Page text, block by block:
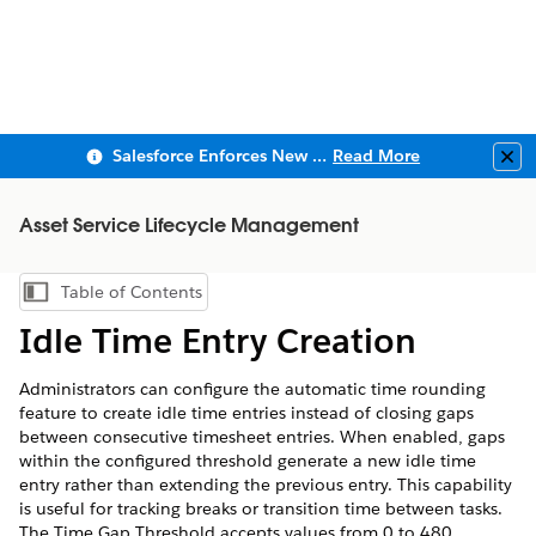
Salesforce Enforces New Security Requirements in Summer 2026 Read More
Asset Service Lifecycle Management
Show Table of Contents
Table of Contents
Idle Time Entry Creation
Administrators can configure the automatic time rounding
feature to create idle time entries instead of closing gaps
between consecutive timesheet entries. When enabled, gaps
within the configured threshold generate a new idle time
entry rather than extending the previous entry. This capability
is useful for tracking breaks or transition time between tasks.